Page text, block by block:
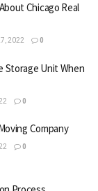
Chicago Real
2022 0
Storage Unit When
0
Company
0